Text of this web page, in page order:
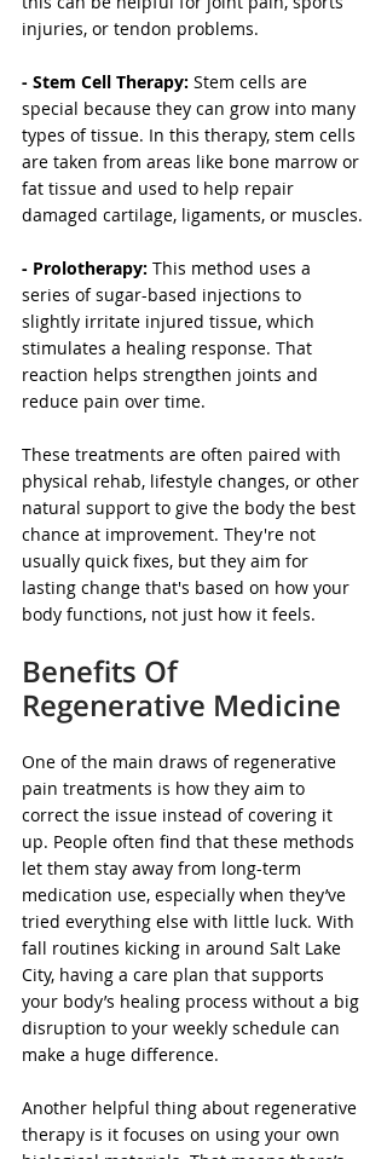
injuries, or tendon problems.
- Stem Cell Therapy: Stem cells are
special because they can grow into many
types of tissue. In this therapy, stem cells
are taken from areas like bone marrow or
fat tissue and used to help repair
damaged cartilage, ligaments, or muscles.
- Prolotherapy: This method uses a
series of sugar-based injections to
slightly irritate injured tissue, which
stimulates a healing response. That
reaction helps strengthen joints and
reduce pain over time.
These treatments are often paired with
physical rehab, lifestyle changes, or other
natural support to give the body the best
chance at improvement. They're not
usually quick fixes, but they aim for
lasting change that's based on how your
body functions, not just how it feels.
Benefits Of
Regenerative Medicine
One of the main draws of regenerative
pain treatments is how they aim to
correct the issue instead of covering it
up. People often find that these methods
let them stay away from long-term
medication use, especially when they’ve
tried everything else with little luck. With
fall routines kicking in around Salt Lake
City, having a care plan that supports
your body’s healing process without a big
disruption to your weekly schedule can
make a huge difference.
Another helpful thing about regenerative
therapy is it focuses on using your own